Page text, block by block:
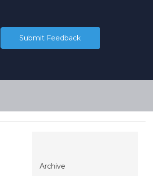
Submit Feedback
Archive